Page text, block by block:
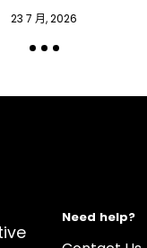
23 7 月, 2026
Need help?